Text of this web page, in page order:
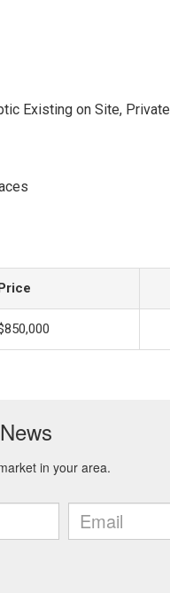
Existing on Site, Private